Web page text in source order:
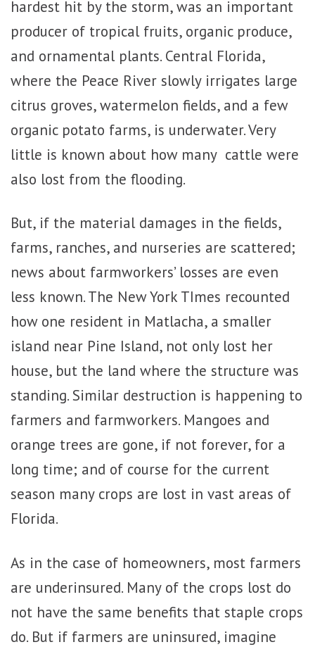
hardest hit by the storm, was an important
producer of tropical fruits, organic produce,
and ornamental plants. Central Florida,
where the Peace River slowly irrigates large
citrus groves, watermelon fields, and a few
organic potato farms, is underwater. Very
little is known about how many cattle were
also lost from the flooding.
But, if the material damages in the fields,
farms, ranches, and nurseries are scattered;
news about farmworkers’ losses are even
less known. The New York TImes recounted
how one resident in Matlacha, a smaller
island near Pine Island, not only lost her
house, but the land where the structure was
standing. Similar destruction is happening to
farmers and farmworkers. Mangoes and
orange trees are gone, if not forever, for a
long time; and of course for the current
season many crops are lost in vast areas of
Florida.
As in the case of homeowners, most farmers
are underinsured. Many of the crops lost do
not have the same benefits that staple crops
do. But if farmers are uninsured, imagine